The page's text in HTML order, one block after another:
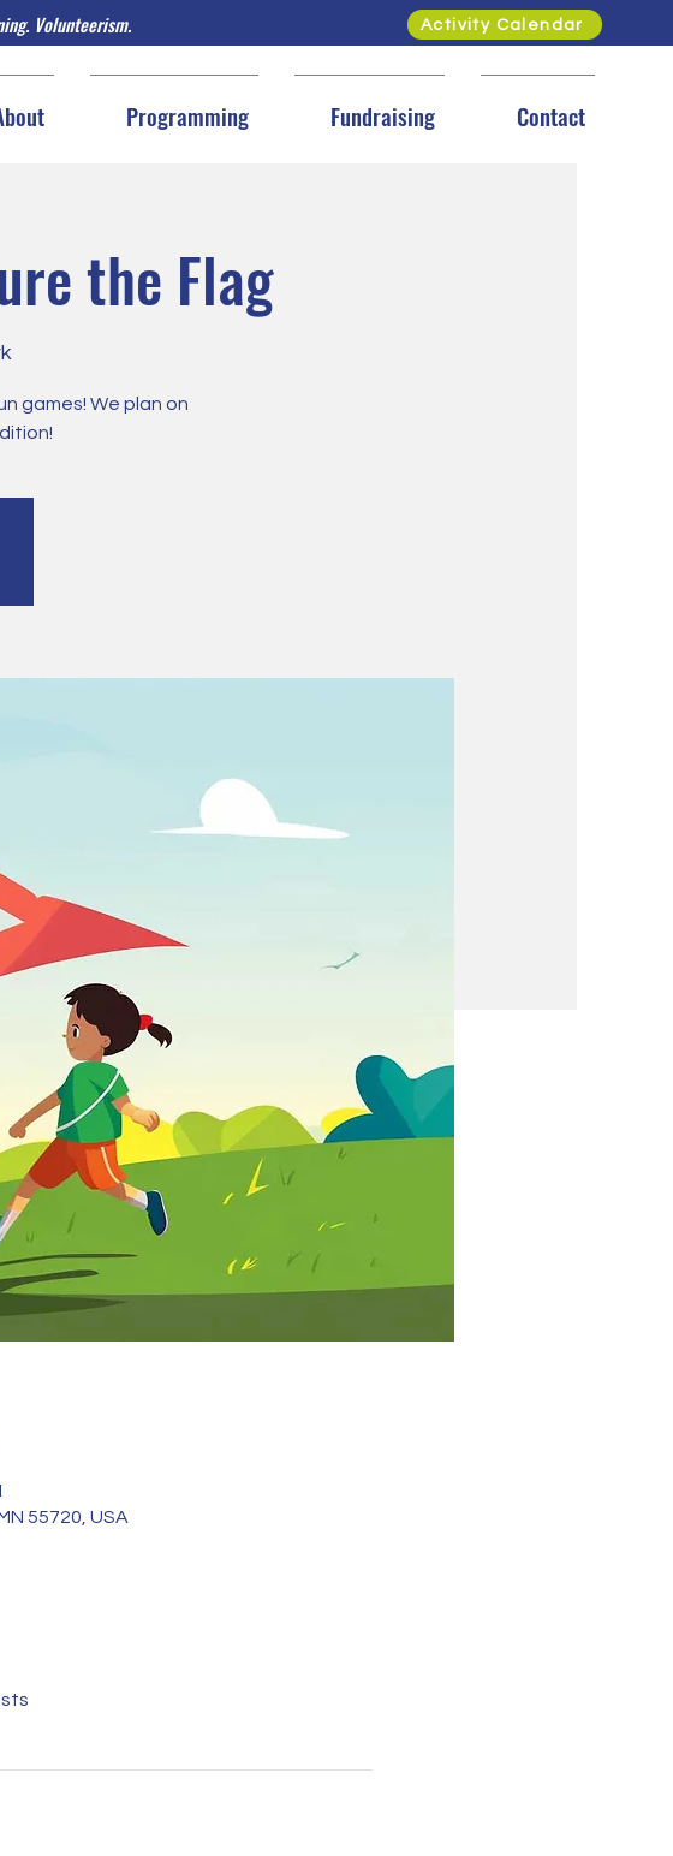
Volunteerism. Activity Calendar
Programming Fundraising Contact
the Flag
games! We plan on
55720, USA